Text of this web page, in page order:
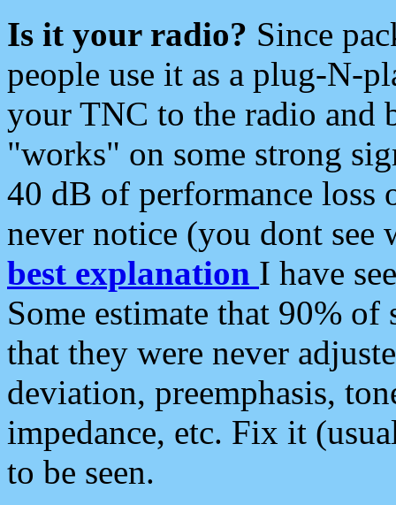
Is it your radio? Since
people use it as a plug-N-
your TNC to the radio and
"works" on some strong
40 dB of performance loss
never notice (you dont see
best explanation I have
Some estimate that 90%
that they were never
deviation, preemphasis,
impedance, etc. Fix it
to be seen.